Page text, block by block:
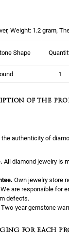
Weight: 1.2 gram,
Shape
1
OF THE
authenticity of
All diamond jewelry is
Own jewelry store
We are responsible for
defects.
Two-year gemstone
FOR EACH